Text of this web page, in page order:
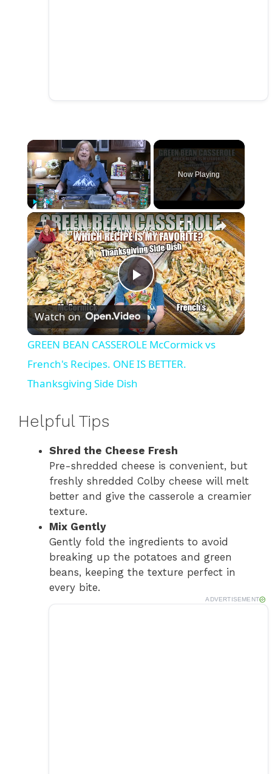
×
Play Unmute Fullscreen
Now Playing
×
P
l
a
i
e
GREEN BEAN CASSEROLE McCormick vs French's Recipes. ONE IS BETTER. Thanksgiving Side Dish
Watch on
GREEN BEAN CASSEROLE McCormick vs
French's Recipes. ONE IS BETTER.
Thanksgiving Side Dish
Helpful Tips
Shred the Cheese Fresh
Pre-shredded cheese is convenient, but
freshly shredded Colby cheese will melt
better and give the casserole a creamier
texture.
Mix Gently
Gently fold the ingredients to avoid
breaking up the potatoes and green
beans, keeping the texture perfect in
every bite.
ADVERTISEMENT